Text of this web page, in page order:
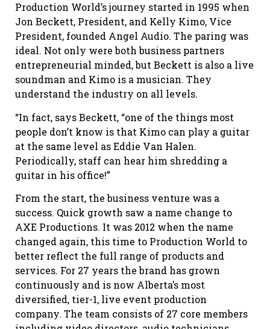
Production World’s journey started in 1995 when
Jon Beckett, President, and Kelly Kimo, Vice
President, founded Angel Audio. The paring was
ideal. Not only were both business partners
entrepreneurial minded, but Beckett is also a live
soundman and Kimo is a musician. They
understand the industry on all levels.
“In fact, says Beckett, “one of the things most
people don’t know is that Kimo can play a guitar
at the same level as Eddie Van Halen.
Periodically, staff can hear him shredding a
guitar in his office!”
From the start, the business venture was a
success. Quick growth saw a name change to
AXE Productions. It was 2012 when the name
changed again, this time to Production World to
better reflect the full range of products and
services. For 27 years the brand has grown
continuously and is now Alberta’s most
diversified, tier-1, live event production
company. The team consists of 27 core members